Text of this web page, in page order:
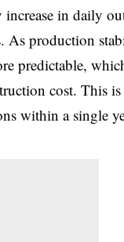
in daily
As production
predictable,
cost. This
within a single